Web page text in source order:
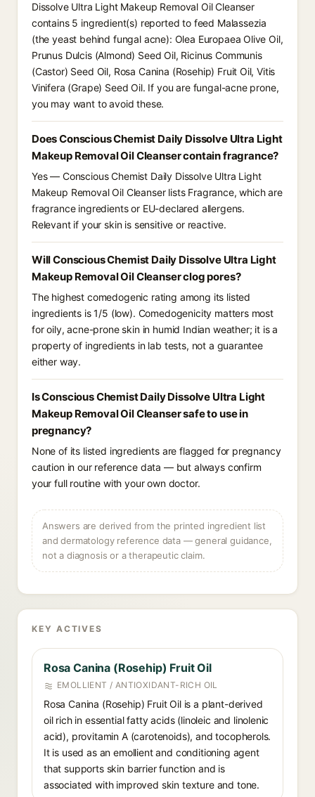
Dissolve Ultra Light Makeup Removal Oil Cleanser
contains 5 ingredient(s) reported to feed Malassezia
(the yeast behind fungal acne): Olea Europaea Olive Oil,
Prunus Dulcis (Almond) Seed Oil, Ricinus Communis
(Castor) Seed Oil, Rosa Canina (Rosehip) Fruit Oil, Vitis
Vinifera (Grape) Seed Oil. If you are fungal-acne prone,
you may want to avoid these.
Does Conscious Chemist Daily Dissolve Ultra Light
Makeup Removal Oil Cleanser contain fragrance?
Yes — Conscious Chemist Daily Dissolve Ultra Light
Makeup Removal Oil Cleanser lists Fragrance, which are
fragrance ingredients or EU-declared allergens.
Relevant if your skin is sensitive or reactive.
Will Conscious Chemist Daily Dissolve Ultra Light
Makeup Removal Oil Cleanser clog pores?
The highest comedogenic rating among its listed
ingredients is 1/5 (low). Comedogenicity matters most
for oily, acne-prone skin in humid Indian weather; it is a
property of ingredients in lab tests, not a guarantee
either way.
Is Conscious Chemist Daily Dissolve Ultra Light
Makeup Removal Oil Cleanser safe to use in
pregnancy?
None of its listed ingredients are flagged for pregnancy
caution in our reference data — but always confirm
your full routine with your own doctor.
Answers are derived from the printed ingredient list
and dermatology reference data — general guidance,
not a diagnosis or a therapeutic claim.
KEY ACTIVES
Rosa Canina (Rosehip) Fruit Oil
EMOLLIENT / ANTIOXIDANT-RICH OIL
Rosa Canina (Rosehip) Fruit Oil is a plant-derived
oil rich in essential fatty acids (linoleic and linolenic
acid), provitamin A (carotenoids), and tocopherols.
It is used as an emollient and conditioning agent
that supports skin barrier function and is
associated with improved skin texture and tone.